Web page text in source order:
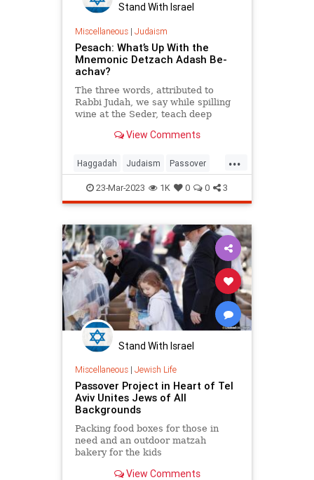
Stand With Israel
Miscellaneous| Judaism
Pesach: What’s Up With the
Mnemonic Detzach Adash Be-
achav?
The three words, attributed to
Rabbi Judah, we say while spilling
wine at the Seder, teach deep
View Comments
...
Haggadah Judaism Passover
Pesach Seder
23-Mar-2023 1K 0 0 3
Stand With Israel
Miscellaneous| Jewish Life
Passover Project in Heart of Tel
Aviv Unites Jews of All
Backgrounds
Packing food boxes for those in
need and an outdoor matzah
bakery for the kids
View Comments